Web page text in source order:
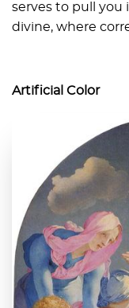
serves to pull you
divine, where
Artificial Color